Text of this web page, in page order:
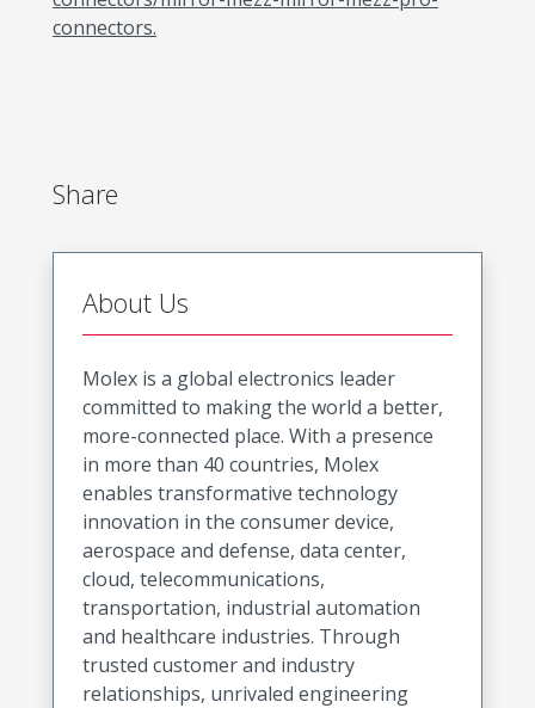
connectors.
Share
About Us
Molex is a global electronics leader
committed to making the world a better,
more-connected place. With a presence
in more than 40 countries, Molex
enables transformative technology
innovation in the consumer device,
aerospace and defense, data center,
cloud, telecommunications,
transportation, industrial automation
and healthcare industries. Through
trusted customer and industry
relationships, unrivaled engineering